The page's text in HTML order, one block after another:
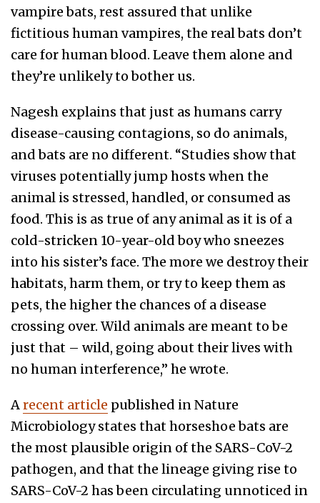
vampire bats, rest assured that unlike
fictitious human vampires, the real bats don’t
care for human blood. Leave them alone and
they’re unlikely to bother us.
Nagesh explains that just as humans carry
disease-causing contagions, so do animals,
and bats are no different. “Studies show that
viruses potentially jump hosts when the
animal is stressed, handled, or consumed as
food. This is as true of any animal as it is of a
cold-stricken 10-year-old boy who sneezes
into his sister’s face. The more we destroy their
habitats, harm them, or try to keep them as
pets, the higher the chances of a disease
crossing over. Wild animals are meant to be
just that – wild, going about their lives with
no human interference,” he wrote.
Arecent article published in Nature
Microbiology states that horseshoe bats are
the most plausible origin of the SARS-CoV-2
pathogen, and that the lineage giving rise to
SARS-CoV-2 has been circulating unnoticed in